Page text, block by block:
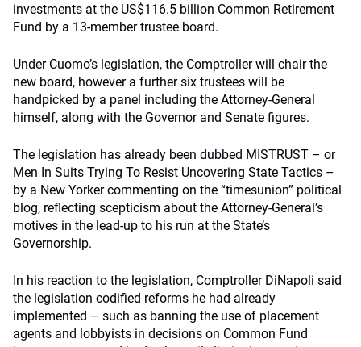
investments at the US$116.5 billion Common Retirement
Fund by a 13-member trustee board.
Under Cuomo’s legislation, the Comptroller will chair the
new board, however a further six trustees will be
handpicked by a panel including the Attorney-General
himself, along with the Governor and Senate figures.
The legislation has already been dubbed MISTRUST – or
Men In Suits Trying To Resist Uncovering State Tactics –
by a New Yorker commenting on the “timesunion” political
blog, reflecting scepticism about the Attorney-General’s
motives in the lead-up to his run at the State’s
Governorship.
In his reaction to the legislation, Comptroller DiNapoli said
the legislation codified reforms he had already
implemented – such as banning the use of placement
agents and lobbyists in decisions on Common Fund